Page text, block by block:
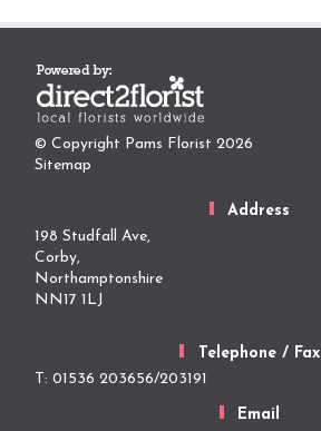
© Copyright Pams Florist 2026
Sitemap
Address
198 Studfall Ave,
Corby,
Northamptonshire
NN17 1LJ
Telephone / Fax
T: 01536 203656/203191
Email